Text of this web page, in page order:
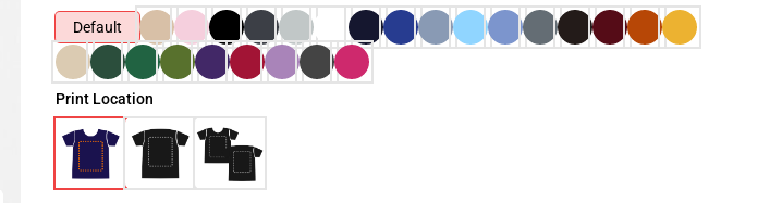
Default
Print Location